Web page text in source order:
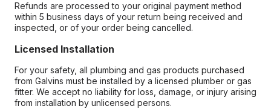
Refunds are processed to your original payment method
within 5 business days of your return being received and
inspected, or of your order being cancelled.
Licensed Installation
For your safety, all plumbing and gas products purchased
from Galvins must be installed by a licensed plumber or gas
fitter. We accept no liability for loss, damage, or injury arising
from installation by unlicensed persons.